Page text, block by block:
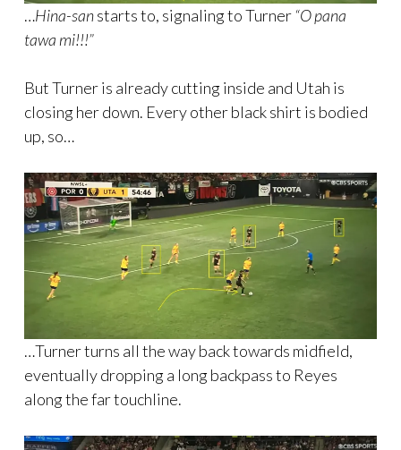
…Hina-sanstarts to, signaling to Turner“O pana
tawa mi!!!”
But Turner is already cutting inside and Utah is
closing her down. Every other black shirt is bodied
up, so…
…Turner turns all the way back towards midfield,
eventually dropping a long backpass to Reyes
along the far touchline.